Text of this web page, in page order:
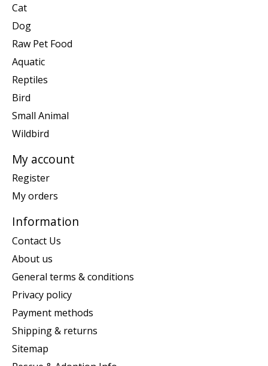
Cat
Dog
Raw Pet Food
Aquatic
Reptiles
Bird
Small Animal
Wildbird
My account
Register
My orders
Information
Contact Us
About us
General terms & conditions
Privacy policy
Payment methods
Shipping & returns
Sitemap